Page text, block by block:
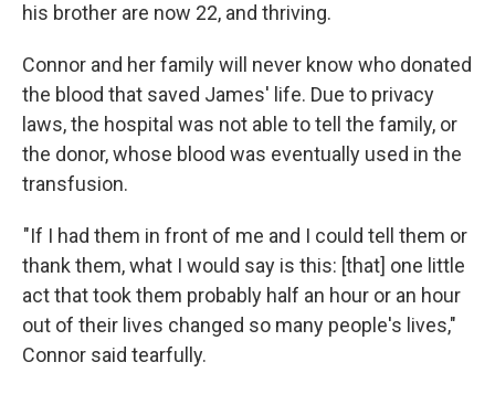
his brother are now 22, and thriving.
Connor and her family will never know who donated
the blood that saved James' life. Due to privacy
laws, the hospital was not able to tell the family, or
the donor, whose blood was eventually used in the
transfusion.
"If I had them in front of me and I could tell them or
thank them, what I would say is this: [that] one little
act that took them probably half an hour or an hour
out of their lives changed so many people's lives,"
Connor said tearfully.